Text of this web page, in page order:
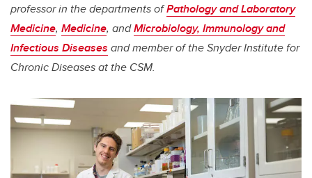
professor in the departments ofPathology and Laboratory
Medicine, Medicine, andMicrobiology, Immunology and
Infectious Diseases and member of the Snyder Institute for
Chronic Diseases at the CSM.